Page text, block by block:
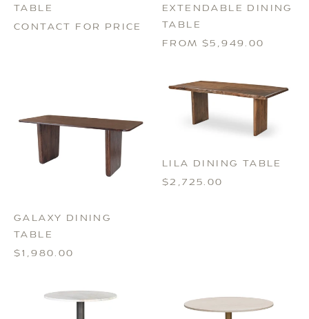
TABLE
CONTACT FOR PRICE
EXTENDABLE DINING
TABLE
FROM $5,949.00
GALAXY DINING
TABLE
$1,980.00
LILA DINING TABLE
$2,725.00